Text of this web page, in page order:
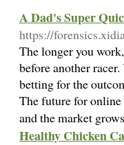
A Dad's Super
https://
The longer you
before another
betting for the
The future for
and the market
Healthy Chicken